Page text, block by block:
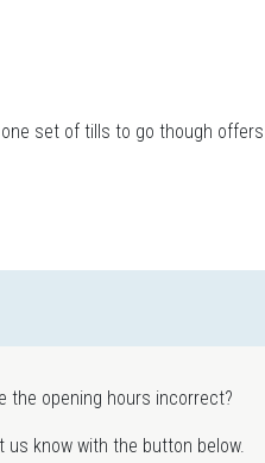
set of tills to go though
the opening hours incorrect?
us know with the button below.